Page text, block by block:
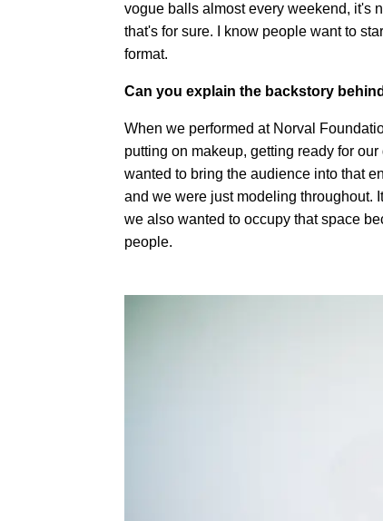
vogue balls almost every weekend, it's
that's for sure. I know people want to
format.
Can you explain the backstory
When we performed at Norval
putting on makeup, getting ready for
wanted to bring the audience into that
and we were just modeling throughout.
we also wanted to occupy that space
people.